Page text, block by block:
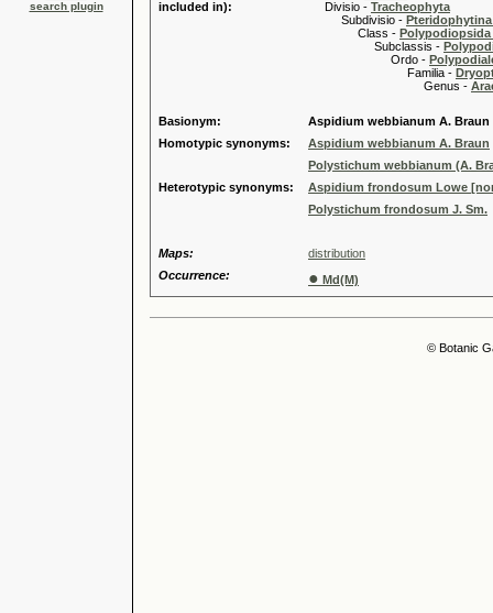
search plugin
included in):
Divisio - Tracheophyta
Subdivisio -
Class -
Subclassis -
Ordo -
Familia -
Genus -
Basionym:
Aspidium webbianum A. Braun
Homotypic synonyms:
Aspidium webbianum A. Braun
Polystichum webbianum (A.
Heterotypic synonyms:
Aspidium frondosum Lowe
Polystichum frondosum J. Sm.
Maps:
distribution
Occurrence:
● Md(M)
© Botanic